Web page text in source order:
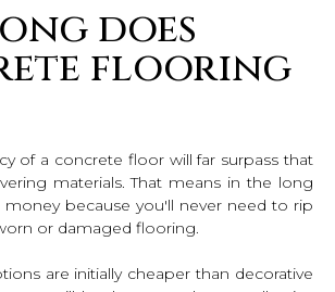
does
flooring
of a concrete floor will far surpass that
materials. That means in the long
money because you'll never need to rip
or damaged flooring.
are initially cheaper than decorative